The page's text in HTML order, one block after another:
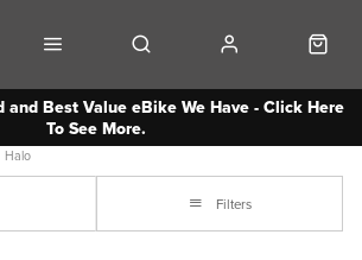
and Best Value eBike We Have - Click Here
To See More.
Halo
Filters